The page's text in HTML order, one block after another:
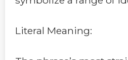
Literal Meaning: